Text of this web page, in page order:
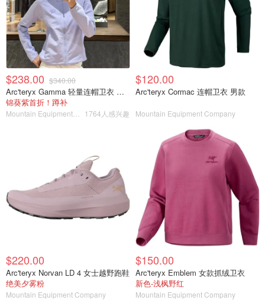
$238.00 $340.00
Arc'teryx Gamma 轻量连帽卫衣 女款
锦葵紫首折！蹲补
1764人感兴趣
$120.00
Arc'teryx Cormac 连帽卫衣 男款
Mountain Equipment Company
$220.00
Arc'teryx Norvan LD 4 女士越野跑鞋
绝美夕雾粉
Mountain Equipment Company
$150.00
Arc'teryx Emblem 女款抓绒卫衣
新色-浅枫野红
Mountain Equipment Company